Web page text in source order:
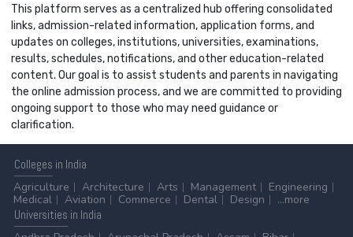
This platform serves as a centralized hub offering consolidated
links, admission-related information, application forms, and
updates on colleges, institutions, universities, examinations,
results, schedules, notifications, and other education-related
content. Our goal is to assist students and parents in navigating
the online admission process, and we are committed to providing
ongoing support to those who may need guidance or
clarification.
Colleges in India
Agriculture
Architecture Arts Management
Engineering
Medical
Aviation Commerce Dental Design
...more
Universities in India